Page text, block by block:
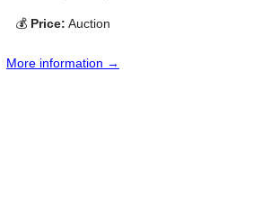
💰 Price: Auction
More information →